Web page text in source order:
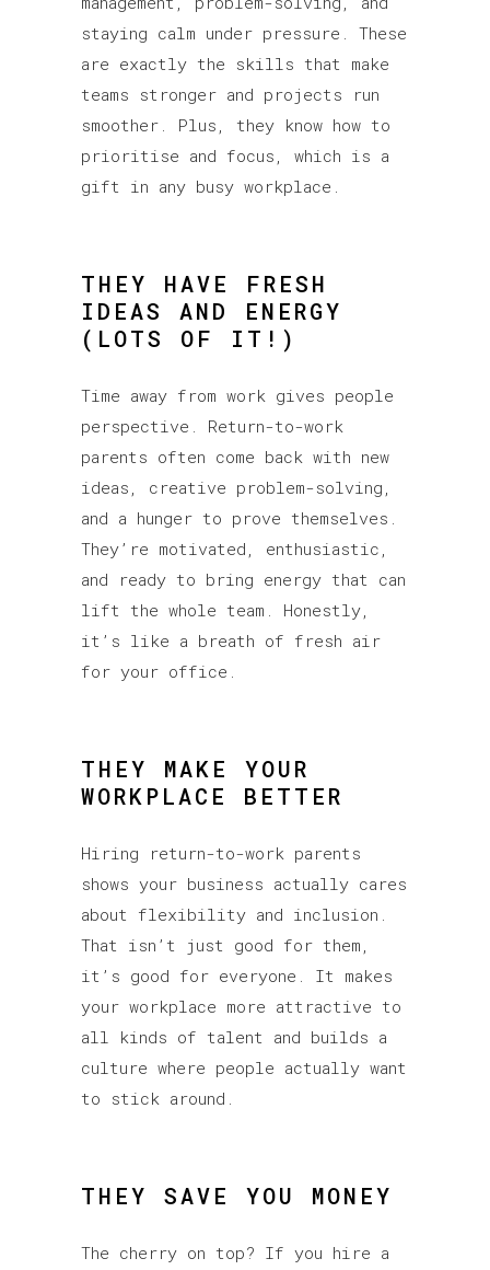
staying calm under pressure. These
are exactly the skills that make
teams stronger and projects run
smoother. Plus, they know how to
prioritise and focus, which is a
gift in any busy workplace.
THEY HAVE FRESH
IDEAS AND ENERGY
(LOTS OF IT!)
Time away from work gives people
perspective. Return-to-work
parents often come back with new
ideas, creative problem-solving,
and a hunger to prove themselves.
They’re motivated, enthusiastic,
and ready to bring energy that can
lift the whole team. Honestly,
it’s like a breath of fresh air
for your office.
THEY MAKE YOUR
WORKPLACE BETTER
Hiring return-to-work parents
shows your business actually cares
about flexibility and inclusion.
That isn’t just good for them,
it’s good for everyone. It makes
your workplace more attractive to
all kinds of talent and builds a
culture where people actually want
to stick around.
THEY SAVE YOU MONEY
The cherry on top? If you hire a